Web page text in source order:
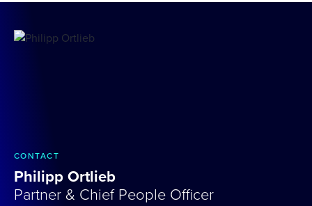
CONTACT
Philipp Ortlieb
Partner & Chief People Officer